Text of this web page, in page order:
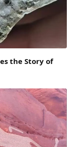
the Story of